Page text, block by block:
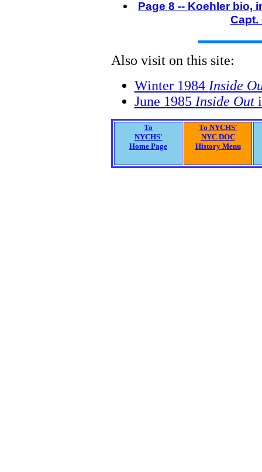
Page 8 -- Koehler bio,
Capt.
Also visit on this site:
Winter 1984 Inside
June 1985 Inside Out
To
NYCHS'
Home Page
To NYCHS'
NYC DOC
History Menu